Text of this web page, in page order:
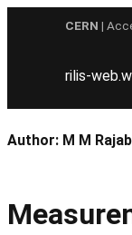
CERN |
rilis-
Author: M M